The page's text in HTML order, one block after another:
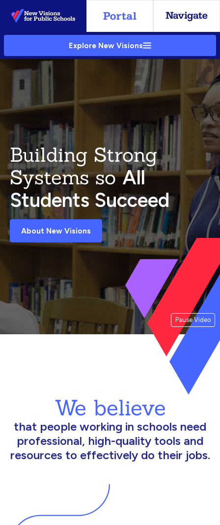
Skip
to
Main
Explore New Visions
Pause Video
Building Strong
Systems soAll
Students Succeed
About New Visions
We believe
that people working in schools need
professional, high-quality tools and
resources to effectively do their jobs.